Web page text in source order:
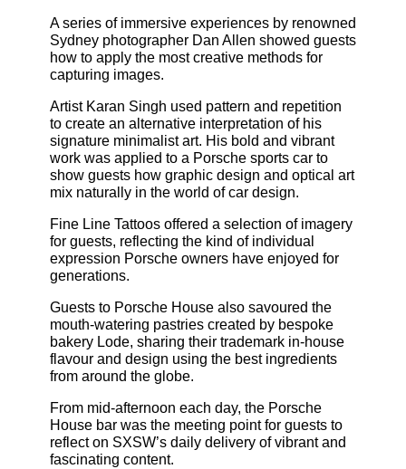
A series of immersive experiences by renowned
Sydney photographer Dan Allen showed guests
how to apply the most creative methods for
capturing images.
Artist Karan Singh used pattern and repetition
to create an alternative interpretation of his
signature minimalist art. His bold and vibrant
work was applied to a Porsche sports car to
show guests how graphic design and optical art
mix naturally in the world of car design.
Fine Line Tattoos offered a selection of imagery
for guests, reflecting the kind of individual
expression Porsche owners have enjoyed for
generations.
Guests to Porsche House also savoured the
mouth-watering pastries created by bespoke
bakery Lode, sharing their trademark in-house
flavour and design using the best ingredients
from around the globe.
From mid-afternoon each day, the Porsche
House bar was the meeting point for guests to
reflect on SXSW’s daily delivery of vibrant and
fascinating content.